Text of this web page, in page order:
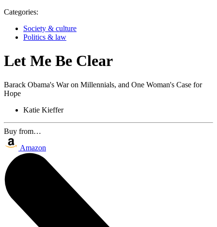
Categories:
Society & culture
Politics & law
Let Me Be Clear
Barack Obama's War on Millennials, and One Woman's Case for
Hope
Katie Kieffer
Buy from…
Amazon